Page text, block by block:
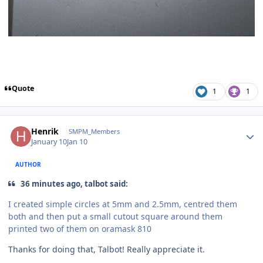
Quote 1 1
Henrik SMPM_Members
January 10Jan 10
AUTHOR
36 minutes ago, talbot said:
I created simple circles at 5mm and 2.5mm, centred them
both and then put a small cutout square around them
printed two of them on oramask 810
Thanks for doing that, Talbot! Really appreciate it.